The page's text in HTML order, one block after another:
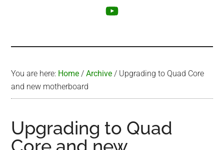
You are here: Home / Archive / Upgrading to Quad Core
and new motherboard
Upgrading to Quad